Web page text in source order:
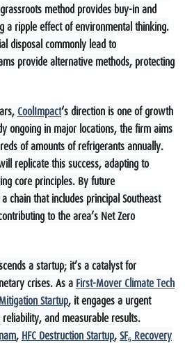
method provides buy-in and
a ripple effect of environmental thinking.
disposal commonly lead to
provide alternative methods, protecting
CoolImpact‘s direction is one of growth
ongoing in major locations, the firm aims
of amounts of refrigerants annually.
replicate this success, adapting to
core principles. By future
chain that includes principal Southeast
to the area’s Net Zero
a startup; it’s a catalyst for
crises. As a First-Mover Climate Tech
Startup, it engages a urgent
and measurable results.
, HFC Destruction Startup,SF₆ Recovery